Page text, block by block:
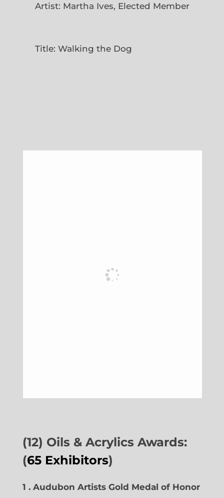
Artist: Martha Ives, Elected Member
Title: Walking the Dog
(12) Oils & Acrylics Awards:
(65 Exhibitors)
1 . Audubon Artists Gold Medal of Honor